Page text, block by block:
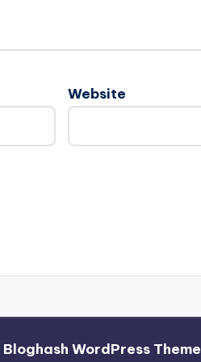
Website
Bloghash WordPress Theme